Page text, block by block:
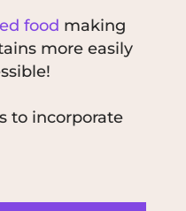
food making
more easily
to incorporate